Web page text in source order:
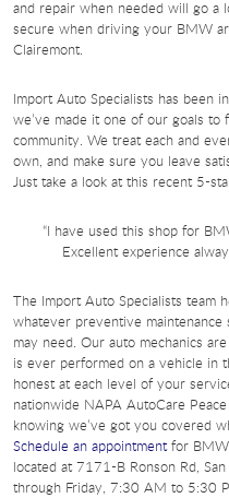
and repair when needed will go a
secure when driving your BMW
Clairemont.
Import Auto Specialists has been
we’ve made it one of our goals
community. We treat each and
own, and make sure you leave
Just take a look at this recent 5-
“I have used this shop for
Excellent experience
The Import Auto Specialists team
whatever preventive
may need. Our auto mechanics
is ever performed on a vehicle in
honest at each level of your
nationwide NAPA AutoCare
knowing we’ve got you covered
Schedule an appointmentfor BMW
located at 7171-B Ronson Rd,
through Friday, 7:30 AM to 5:30